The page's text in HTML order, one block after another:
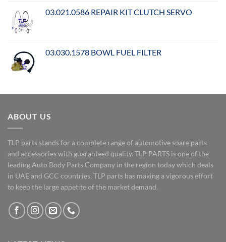
03.021.0586 REPAIR KIT CLUTCH SERVO
03.030.1578 BOWL FUEL FILTER
ABOUT US
TLP parts stands for a complete range of automotive spare parts
and accessories with guaranteed quality. TLP PARTS is one of the
leading Auto Body Parts Company in the region today which deals
in UAE and GCC countries. TLP parts has making a vigorous effort
to keep the large appetite of the market demand.